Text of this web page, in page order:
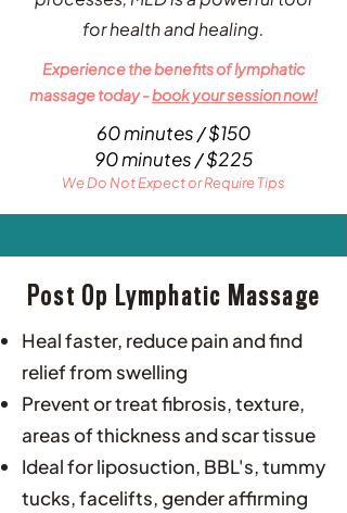
for health and healing.
Experience the benefits of lymphatic
massage today -book your session now!
60 minutes / $150
90 minutes / $225
We Do Not Expect or Require Tips
Post Op Lymphatic Massage
Heal faster, reduce pain and find
relief from swelling
Prevent or treat fibrosis, texture,
areas of thickness and scar tissue
Ideal for liposuction, BBL's, tummy
tucks, facelifts, gender affirming